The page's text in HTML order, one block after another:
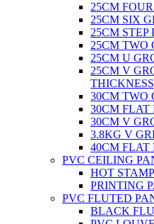
25CM
25CM SIX
25CM STEP
25CM TWO
25CM U
25CM V
THICKNESS
30CM TWO
30CM FLAT
30CM V
3.8KG V
40CM FLAT
PVC CEILING
HOT
PRINTING
PVC FLUTED
BLACK